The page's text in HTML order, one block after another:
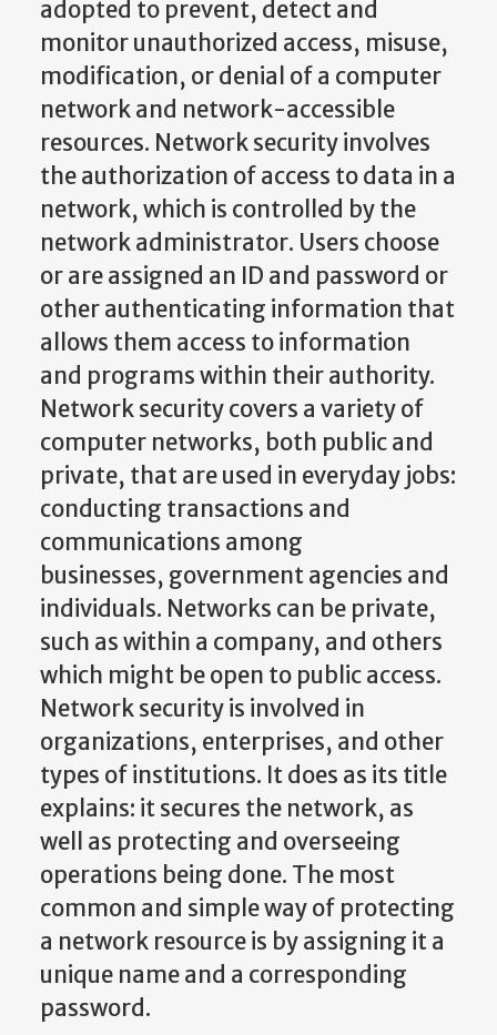
adopted to prevent, detect and
monitor unauthorized access, misuse,
modification, or denial of a computer
network and network-accessible
resources. Network security involves
the authorization of access to data in a
network, which is controlled by the
network administrator. Users choose
or are assigned an ID and password or
other authenticating information that
allows them access to information
and programs within their authority.
Network security covers a variety of
computer networks, both public and
private, that are used in everyday jobs:
conducting transactions and
communications among
businesses, government agencies and
individuals. Networks can be private,
such as within a company, and others
which might be open to public access.
Network security is involved in
organizations, enterprises, and other
types of institutions. It does as its title
explains: it secures the network, as
well as protecting and overseeing
operations being done. The most
common and simple way of protecting
a network resource is by assigning it a
unique name and a corresponding
password.